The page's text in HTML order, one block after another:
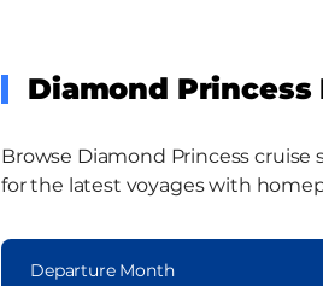
Diamond
Browse Diamond Princess
for the latest voyages with
Departure Month